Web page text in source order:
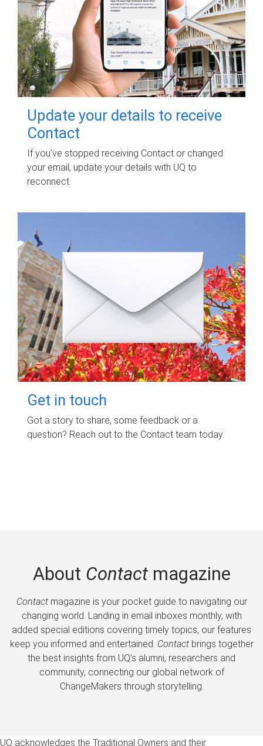
Update your details to receive
Contact
If you've stopped receiving Contact or changed
your email, update your details with UQ to
reconnect.
Get in touch
Got a story to share, some feedback or a
question? Reach out to the Contact team today.
About Contactmagazine
Contactmagazine is your pocket guide to navigating our
changing world. Landing in email inboxes monthly, with
added special editions covering timely topics, our features
keep you informed and entertained. Contactbrings together
the best insights from UQ’s alumni, researchers and
community, connecting our global network of
ChangeMakers through storytelling.
UQ acknowledges the Traditional Owners and their